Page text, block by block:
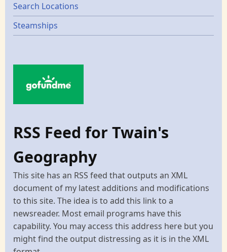
Search Locations
Steamships
RSS Feed for Twain's
Geography
This site has an RSS feed that outputs an XML
document of my latest additions and modifications
to this site. The idea is to add this link to a
newsreader. Most email programs have this
capability. You may access this address here but you
might find the output distressing as it is in the XML